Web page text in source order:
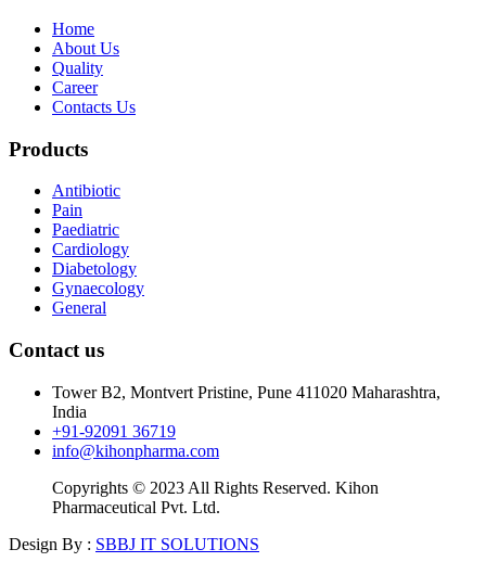
Home
About Us
Quality
Career
Contacts Us
Products
Antibiotic
Pain
Paediatric
Cardiology
Diabetology
Gynaecology
General
Contact us
Tower B2, Montvert Pristine, Pune 411020 Maharashtra,
India
+91-92091 36719
info@kihonpharma.com
Copyrights © 2023 All Rights Reserved. Kihon
Pharmaceutical Pvt. Ltd.
Design By : SBBJ IT SOLUTIONS